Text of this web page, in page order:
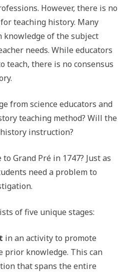
However, there is no
teaching history. Many
knowledge of the subject
needs. While educators
teach, there is no consensus
from science educators and
teaching method? Will the
instruction?
Grand Pré in 1747? Just as
need a problem to
of five unique stages:
in an activity to promote
prior knowledge. This can
that spans the entire